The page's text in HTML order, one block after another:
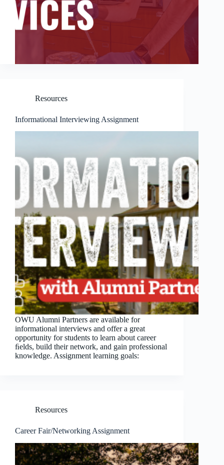
Resources
Informational Interviewing Assignment
OWU Alumni Partners are available for
informational interviews and offer a great
opportunity for students to learn about career
ﬁelds, build their network, and gain professional
knowledge. Assignment learning goals:
Resources
Career Fair/Networking Assignment